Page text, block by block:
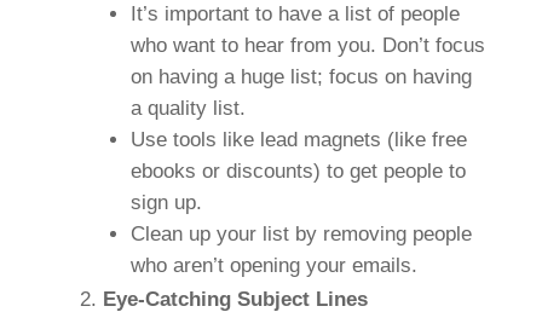
It’s important to have a list of people
who want to hear from you. Don’t focus
on having a huge list; focus on having
a quality list.
Use tools like lead magnets (like free
ebooks or discounts) to get people to
sign up.
Clean up your list by removing people
who aren’t opening your emails.
Eye-Catching Subject Lines